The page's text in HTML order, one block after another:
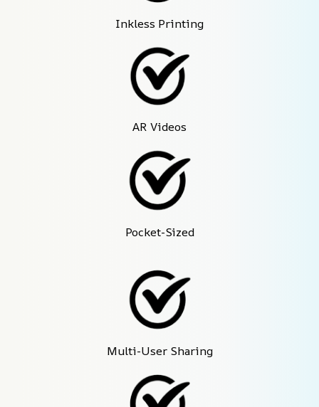
Inkless Printing
AR Videos
Pocket-Sized
Multi-User Sharing